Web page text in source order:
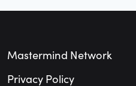
Mastermind Network
Privacy Policy